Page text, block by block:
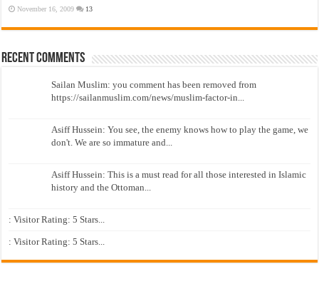
November 16, 2009 13
Recent Comments
Sailan Muslim: you comment has been removed from
https://sailanmuslim.com/news/muslim-factor-in...
Asiff Hussein: You see, the enemy knows how to play the game, we
don't. We are so immature and...
Asiff Hussein: This is a must read for all those interested in Islamic
history and the Ottoman...
: Visitor Rating: 5 Stars...
: Visitor Rating: 5 Stars...